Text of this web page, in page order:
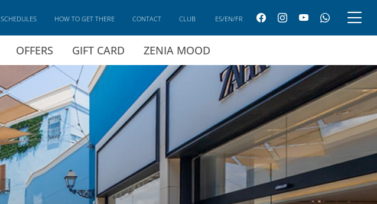
OFFERS GIFT CARD ZENIA MOOD
SCHEDULES HOW TO GET THERE CONTACT CLUB ES/EN/FR